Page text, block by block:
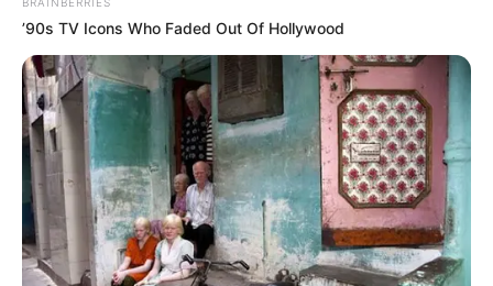
’90s TV Icons Who Faded Out Of Hollywood